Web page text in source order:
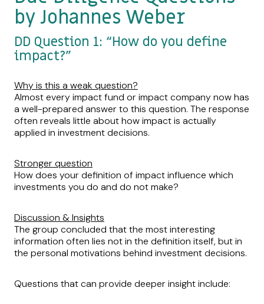
by Johannes Weber
DD Question 1: “How do you define
impact?”
Why is this a weak question?
Almost every impact fund or impact company now has
a well-prepared answer to this question. The response
often reveals little about how impact is actually
applied in investment decisions.
Stronger question
How does your definition of impact influence which
investments you do and do not make?
Discussion & Insights
The group concluded that the most interesting
information often lies not in the definition itself, but in
the personal motivations behind investment decisions.
Questions that can provide deeper insight include: